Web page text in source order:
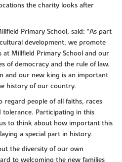
the charity looks after
Primary School, said: “As part
development, we promote
at Millfield Primary School and our
of democracy and the rule of law.
and our new king is an important
history of our country.
regard people of all faiths, races
Participating in this
to think about how important this
a special part in history.
the diversity of our own
to welcoming the new families